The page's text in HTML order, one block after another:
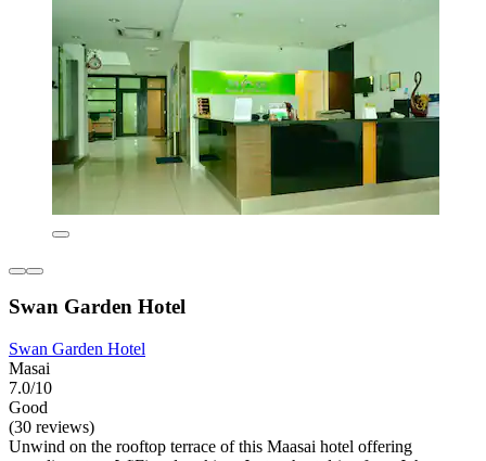
Swan Garden Hotel
Swan Garden Hotel
Masai
7.0/10
Good
(30 reviews)
Unwind on the rooftop terrace of this Maasai hotel offering